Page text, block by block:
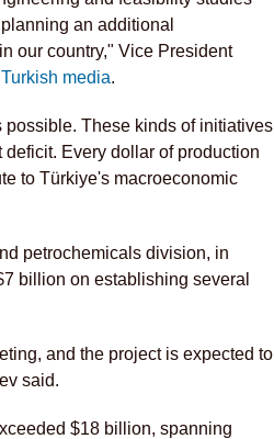
an additional
our country," Vice President
Turkish media.
These kinds of initiatives
Every dollar of production
to Türkiye's macroeconomic
petrochemicals division, in
billion on establishing several
and the project is expected to
said.
$18 billion, spanning